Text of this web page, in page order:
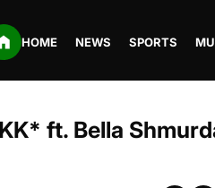
HOME NEWS SPORTS
ft. Bella